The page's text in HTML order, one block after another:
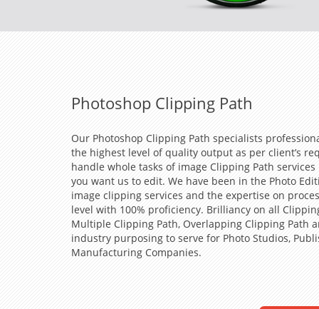
Photoshop Clipping Path
Our Photoshop Clipping Path specialists
the highest level of quality output as per client’s
handle whole tasks of image Clipping Path
you want us to edit. We have been in the Photo
image clipping services and the expertise on
level with 100% proficiency. Brilliancy on all
Multiple Clipping Path, Overlapping Clipping Path
industry purposing to serve for Photo Studios,
Manufacturing Companies.